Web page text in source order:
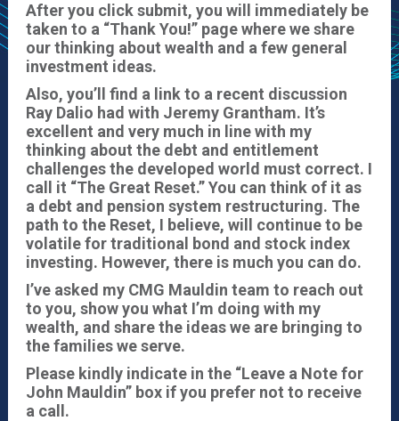
After you click submit, you will immediately be
taken to a “Thank You!” page where we share
our thinking about wealth and a few general
investment ideas.
Also, you’ll find a link to a recent discussion
Ray Dalio had with Jeremy Grantham. It’s
excellent and very much in line with my
thinking about the debt and entitlement
challenges the developed world must correct. I
call it “The Great Reset.” You can think of it as
a debt and pension system restructuring. The
path to the Reset, I believe, will continue to be
volatile for traditional bond and stock index
investing. However, there is much you can do.
I’ve asked my CMG Mauldin team to reach out
to you, show you what I’m doing with my
wealth, and share the ideas we are bringing to
the families we serve.
Please kindly indicate in the “Leave a Note for
John Mauldin” box if you prefer not to receive
a call.